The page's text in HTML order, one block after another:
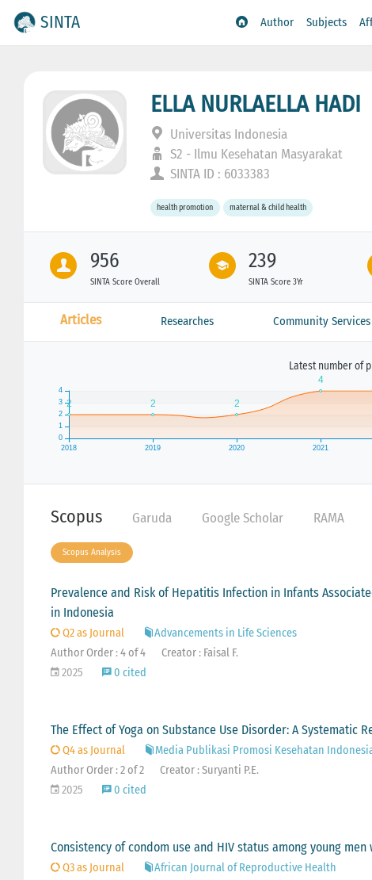
SINTA Author Subjects
ELLA NURLAELLA HADI
Universitas Indonesia
S2 - Ilmu Kesehatan Masyarakat
SINTA ID : 6033383
health promotion maternal & child health
956
SINTA Score Overall
239
SINTA Score 3Yr
Articles Researches Community Services
Latest number of
Scopus Garuda Google Scholar RAMA
Scopus Analysis
Prevalence and Risk of Hepatitis Infection in Infants
in Indonesia
Q2 as Journal
Advancements in Life Sciences
Author Order : 4 of 4
Creator : Faisal F.
2025
0 cited
The Effect of Yoga on Substance Use Disorder: A Systematic
Q4 as Journal
Media Publikasi Promosi Kesehatan
Author Order : 2 of 2
Creator : Suryanti P.E.
2025
0 cited
Consistency of condom use and HIV status among young
Q3 as Journal
African Journal of Reproductive Health